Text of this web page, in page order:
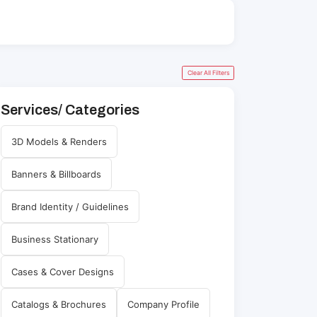
Clear All Filters
Services/ Categories
3D Models & Renders
Banners & Billboards
Brand Identity / Guidelines
Business Stationary
Cases & Cover Designs
Catalogs & Brochures Company Profile